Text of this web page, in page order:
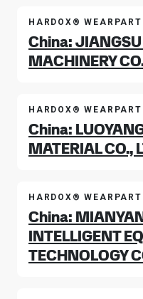
HARDOX®
China:
MACHINERY
HARDOX®
China:
MATERIAL CO.,
HARDOX®
China:
INTELLIGENT
TECHNOLOGY